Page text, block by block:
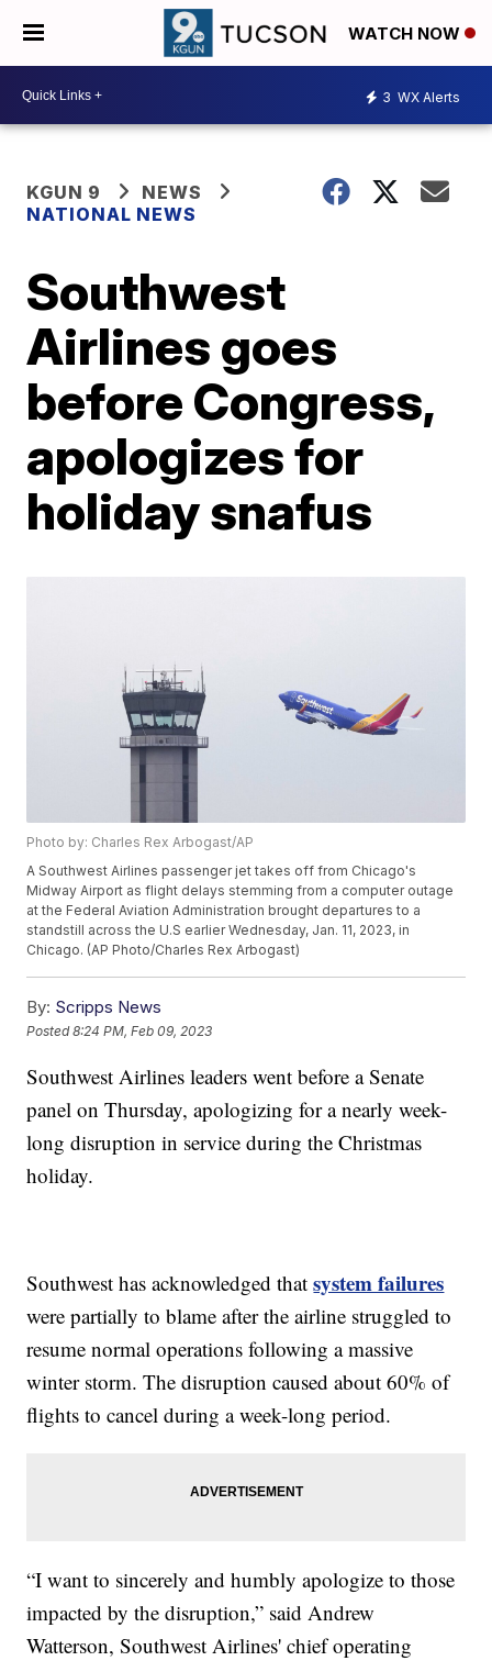
WATCH NOW
3 WX Alerts
KGUN 9
NEWS
NATIONAL NEWS
Southwest
Airlines goes
before Congress,
apologizes for
holiday snafus
Photo by: Charles Rex Arbogast/AP
A Southwest Airlines passenger jet takes off from Chicago's
Midway Airport as flight delays stemming from a computer outage
at the Federal Aviation Administration brought departures to a
standstill across the U.S earlier Wednesday, Jan. 11, 2023, in
Chicago. (AP Photo/Charles Rex Arbogast)
By: Scripps News
Posted8:24 PM, Feb 09, 2023
Southwest Airlines leaders went before a Senate
panel on Thursday, apologizing for a nearly week-
long disruption in service during the Christmas
holiday.
Southwest has acknowledged thatsystem failures
were partially to blame after the airline struggled to
resume normal operations following a massive
winter storm. The disruption caused about 60% of
flights to cancel during a week-long period.
“I want to sincerely and humbly apologize to those
impacted by the disruption,” said Andrew
Watterson, Southwest Airlines' chief operating